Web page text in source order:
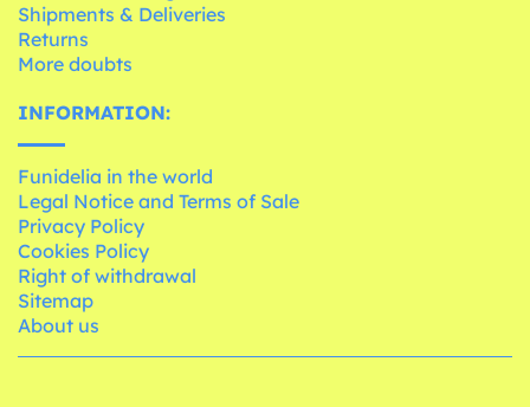
Shipments & Deliveries
Returns
More doubts
INFORMATION:
Funidelia in the world
Legal Notice and Terms of Sale
Privacy Policy
Cookies Policy
Right of withdrawal
Sitemap
About us